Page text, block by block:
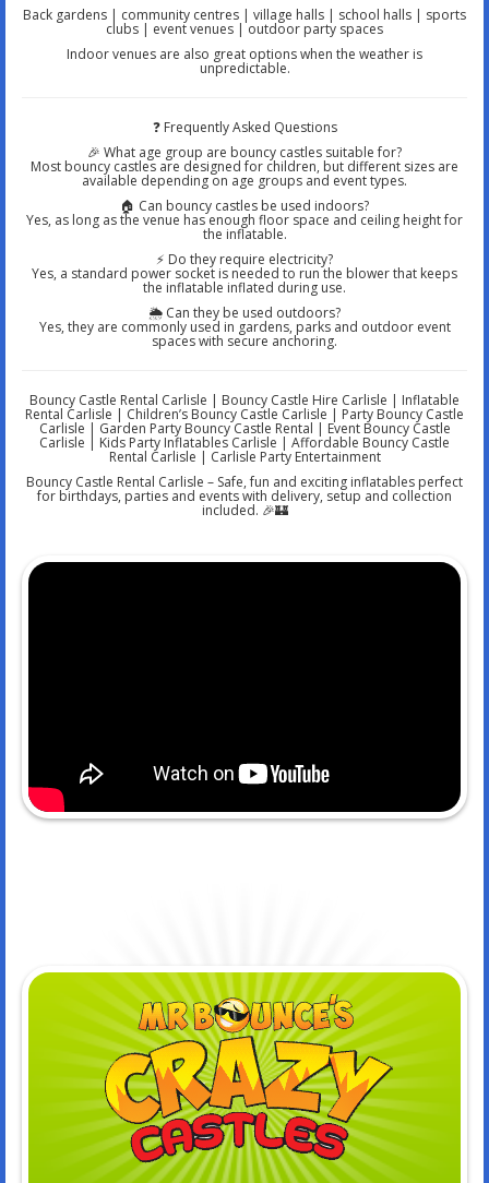
Back gardens | community centres | village halls | school halls | sports
clubs | event venues | outdoor party spaces
Indoor venues are also great options when the weather is
unpredictable.
❓ Frequently Asked Questions
🎉 What age group are bouncy castles suitable for?
Most bouncy castles are designed for children, but different sizes are
available depending on age groups and event types.
🏠 Can bouncy castles be used indoors?
Yes, as long as the venue has enough floor space and ceiling height for
the inflatable.
⚡ Do they require electricity?
Yes, a standard power socket is needed to run the blower that keeps
the inflatable inflated during use.
🌦️ Can they be used outdoors?
Yes, they are commonly used in gardens, parks and outdoor event
spaces with secure anchoring.
Bouncy Castle Rental Carlisle | Bouncy Castle Hire Carlisle | Inflatable
Rental Carlisle | Children’s Bouncy Castle Carlisle | Party Bouncy Castle
Carlisle | Garden Party Bouncy Castle Rental | Event Bouncy Castle
Carlisle | Kids Party Inflatables Carlisle | Affordable Bouncy Castle
Rental Carlisle | Carlisle Party Entertainment
Bouncy Castle Rental Carlisle – Safe, fun and exciting inflatables perfect
for birthdays, parties and events with delivery, setup and collection
included. 🎉🏰